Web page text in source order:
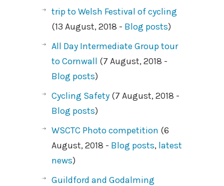
trip to Welsh Festival of cycling
(13 August, 2018 - Blog posts)
All Day Intermediate Group tour
to Cornwall (7 August, 2018 -
Blog posts)
Cycling Safety (7 August, 2018 -
Blog posts)
WSCTC Photo competition (6
August, 2018 - Blog posts, latest
news)
Guildford and Godalming